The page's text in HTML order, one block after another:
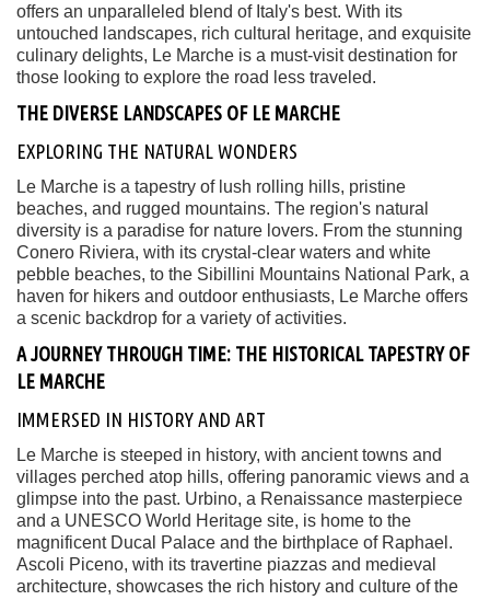
offers an unparalleled blend of Italy's best. With its
untouched landscapes, rich cultural heritage, and exquisite
culinary delights, Le Marche is a must-visit destination for
those looking to explore the road less traveled.
THE DIVERSE LANDSCAPES OF LE MARCHE
EXPLORING THE NATURAL WONDERS
Le Marche is a tapestry of lush rolling hills, pristine
beaches, and rugged mountains. The region's natural
diversity is a paradise for nature lovers. From the stunning
Conero Riviera, with its crystal-clear waters and white
pebble beaches, to the Sibillini Mountains National Park, a
haven for hikers and outdoor enthusiasts, Le Marche offers
a scenic backdrop for a variety of activities.
A JOURNEY THROUGH TIME: THE HISTORICAL TAPESTRY OF
LE MARCHE
IMMERSED IN HISTORY AND ART
Le Marche is steeped in history, with ancient towns and
villages perched atop hills, offering panoramic views and a
glimpse into the past. Urbino, a Renaissance masterpiece
and a UNESCO World Heritage site, is home to the
magnificent Ducal Palace and the birthplace of Raphael.
Ascoli Piceno, with its travertine piazzas and medieval
architecture, showcases the rich history and culture of the